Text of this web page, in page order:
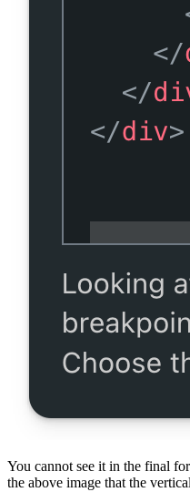
You cannot see it in the final
the above image that the